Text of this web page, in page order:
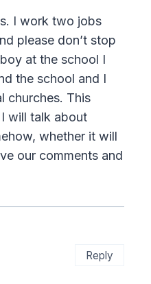
I work two jobs
please don’t stop
at the school I
the school and I
churches. This
will talk about
whether it will
our comments and
Reply